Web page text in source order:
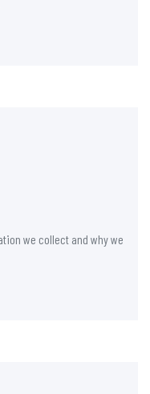
we collect and why we